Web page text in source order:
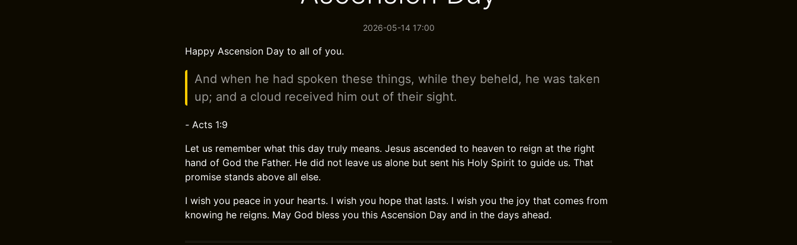
2026-05-14 17:00
Happy Ascension Day to all of you.
And when he had spoken these things, while they beheld, he was taken
up; and a cloud received him out of their sight.
- Acts 1:9
Let us remember what this day truly means. Jesus ascended to heaven to reign at the right
hand of God the Father. He did not leave us alone but sent his Holy Spirit to guide us. That
promise stands above all else.
I wish you peace in your hearts. I wish you hope that lasts. I wish you the joy that comes from
knowing he reigns. May God bless you this Ascension Day and in the days ahead.